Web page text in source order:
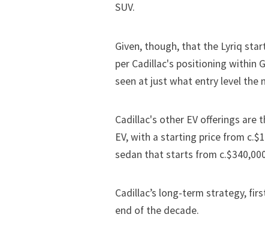
SUV.
Given, though, that the Lyriq
per Cadillac's positioning within
seen at just what entry level the
Cadillac's other EV offerings are
EV, with a starting price from
sedan that starts from
Cadillac’s long-term strategy,
end of the decade.